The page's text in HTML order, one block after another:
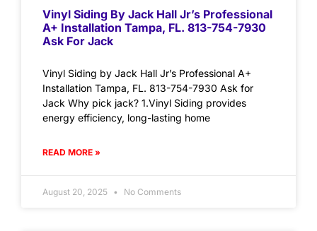
Vinyl Siding By Jack Hall Jr’s Professional
A+ Installation Tampa, FL. 813-754-7930
Ask For Jack
Vinyl Siding by Jack Hall Jr’s Professional A+
Installation Tampa, FL. 813-754-7930 Ask for
Jack Why pick jack? 1.Vinyl Siding provides
energy efficiency, long-lasting home
READ MORE »
August 20, 2025 No Comments